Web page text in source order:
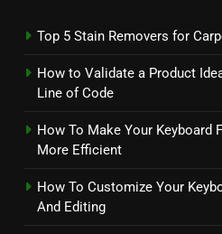
Top 5 Stain Removers for
How to Validate a Product
Line of Code
How To Make Your Keyboard
More Efficient
How To Customize Your
And Editing